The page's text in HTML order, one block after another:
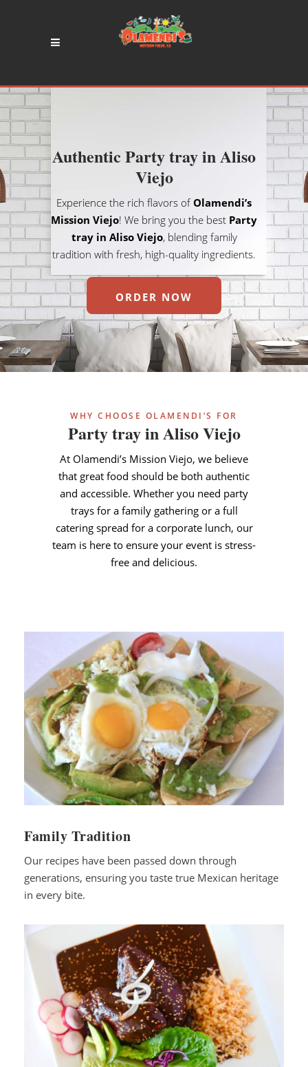
Authentic Party tray in Aliso
Viejo
Experience the rich flavors ofOlamendi’s
Mission Viejo! We bring you the best Party
tray in Aliso Viejo, blending family
tradition with fresh, high-quality ingredients.
ORDER NOW
WHY CHOOSE OLAMENDI’S FOR
Party tray in Aliso Viejo
At Olamendi’s Mission Viejo, we believe
that great food should be both authentic
and accessible. Whether you need party
trays for a family gathering or a full
catering spread for a corporate lunch, our
team is here to ensure your event is stress-
free and delicious.
Family Tradition
Our recipes have been passed down through
generations, ensuring you taste true Mexican heritage
in every bite.